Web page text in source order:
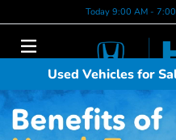
Today 9:00 AM -
Used Vehicles for